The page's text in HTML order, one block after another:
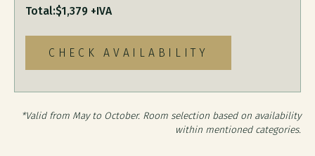
Total:$1,379 +IVA
CHECK AVAILABILITY
*Valid from May to October. Room selection based on availability
within mentioned categories.